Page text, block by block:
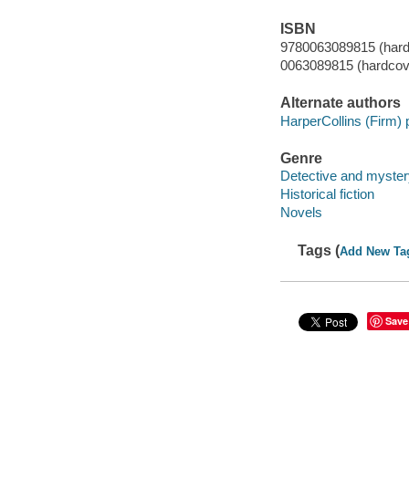
ISBN
9780063089815
0063089815
Alternate authors
HarperCollins (Firm)
Genre
Detective and
Historical fiction
Novels
Tags (Add New
Save